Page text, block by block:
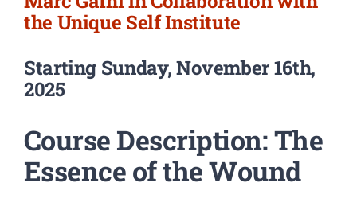
the Unique Self Institute
Starting Sunday, November 16th,
2025
Course Description: The
Essence of the Wound